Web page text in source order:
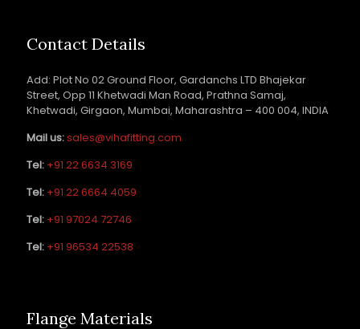
Contact Details
Add: Plot No 02 Ground Floor, Gardanchs LTD Bhajekar
Street, Opp 11 Khetwadi Man Road, Prathna Samaj,
Khetwadi, Girgaon, Mumbai, Maharashtra – 400 004, INDIA
Mail us:sales@vihafitting.com
Tel: +91 22 6634 3169
Tel: +91 22 6664 4059
Tel: +91 97024 72746
Tel: +91 96534 22538
Flange Materials